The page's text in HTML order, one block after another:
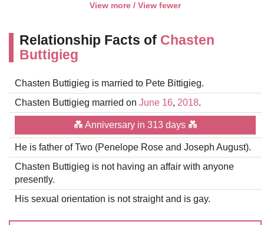
View more / View fewer
Relationship Facts of Chasten
Buttigieg
Chasten Buttigieg is married to Pete Bittigieg.
Chasten Buttigieg married on June 16, 2018.
💑 Anniversary in 313 days 💑
He is father of Two (Penelope Rose and Joseph August).
Chasten Buttigieg is not having an affair with anyone
presently.
His sexual orientation is not straight and is gay.